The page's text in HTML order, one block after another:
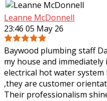
Leanne McDonnell
23:46 05 May 26
Baywood plumbing staff
my house and
electrical hot water
,they are customer
Their professionalism